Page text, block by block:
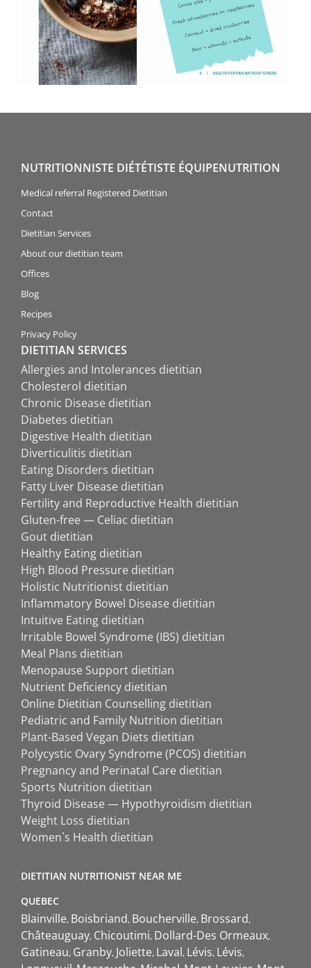
NUTRITIONNISTE DIÉTÉTISTE ÉQUIPENUTRITION
Medical referral Registered Dietitian
Contact
Dietitian Services
About our dietitian team
Offices
Blog
Recipes
Privacy Policy
DIETITIAN SERVICES
Allergies and Intolerances dietitian
Cholesterol dietitian
Chronic Disease dietitian
Diabetes dietitian
Digestive Health dietitian
Diverticulitis dietitian
Eating Disorders dietitian
Fatty Liver Disease dietitian
Fertility and Reproductive Health dietitian
Gluten-free — Celiac dietitian
Gout dietitian
Healthy Eating dietitian
High Blood Pressure dietitian
Holistic Nutritionist dietitian
Inflammatory Bowel Disease dietitian
Intuitive Eating dietitian
Irritable Bowel Syndrome (IBS) dietitian
Meal Plans dietitian
Menopause Support dietitian
Nutrient Deficiency dietitian
Online Dietitian Counselling dietitian
Pediatric and Family Nutrition dietitian
Plant-Based Vegan Diets dietitian
Polycystic Ovary Syndrome (PCOS) dietitian
Pregnancy and Perinatal Care dietitian
Sports Nutrition dietitian
Thyroid Disease — Hypothyroidism dietitian
Weight Loss dietitian
Women`s Health dietitian
DIETITIAN NUTRITIONIST NEAR ME
QUEBEC
Blainville Boisbriand Boucherville Brossard
Châteauguay Chicoutimi Dollard-Des Ormeaux
Gatineau Granby Joliette Laval Lévis Lévis